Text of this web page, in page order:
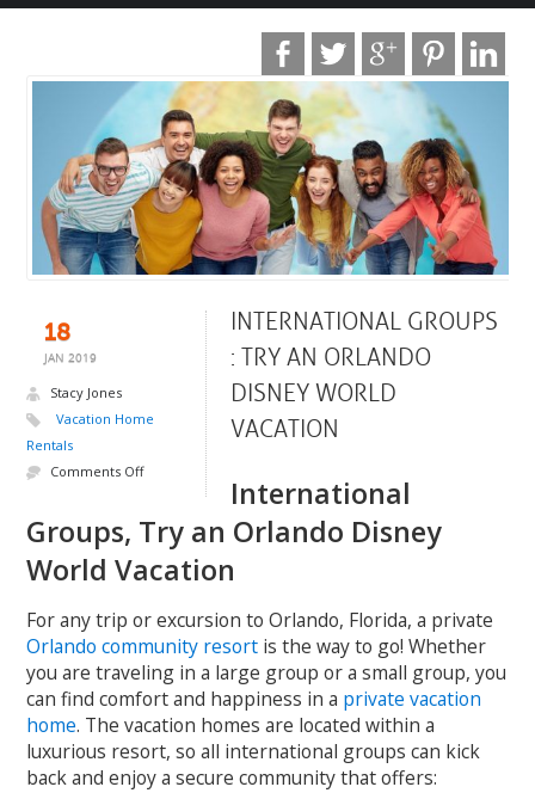
18
JAN 2019
Stacy Jones
Vacation Home
Rentals
Comments Off
INTERNATIONAL GROUPS
: TRY AN ORLANDO
DISNEY WORLD
VACATION
International
Groups, Try an Orlando Disney
World Vacation
For any trip or excursion to Orlando, Florida, a private
Orlando community resort is the way to go! Whether
you are traveling in a large group or a small group, you
can find comfort and happiness in a private vacation
home. The vacation homes are located within a
luxurious resort, so all international groups can kick
back and enjoy a secure community that offers: